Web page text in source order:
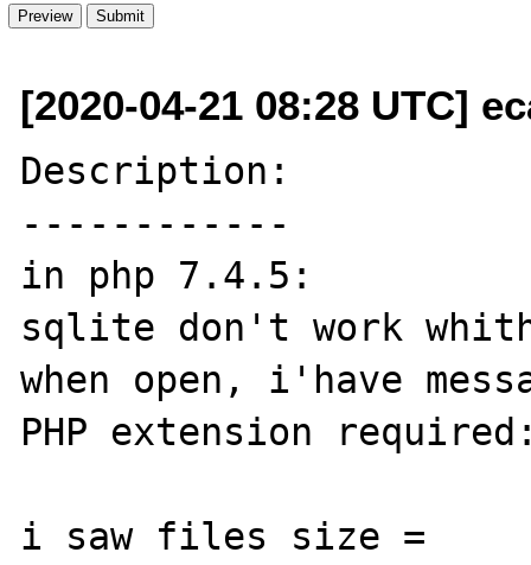
[2020-04-21 08:28 UTC]
Description:
------------
in php 7.4.5:
sqlite don't work whith
when open, i'have
PHP extension
i saw files size =